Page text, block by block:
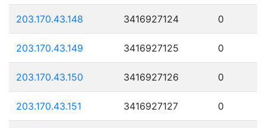
203.170.43.148 3416927124 0
203.170.43.149 3416927125 0
203.170.43.150 3416927126 0
203.170.43.151 3416927127 0